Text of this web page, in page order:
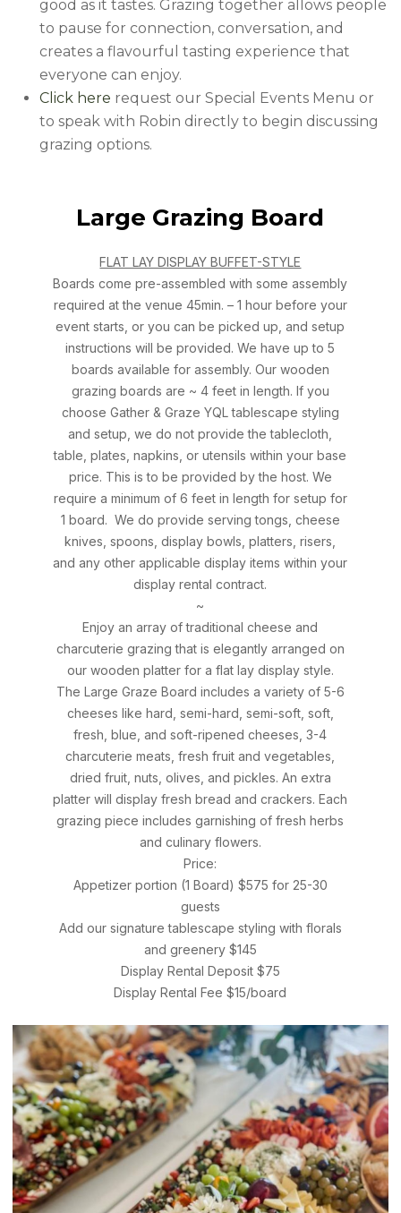
good as it tastes. Grazing together allows people
to pause for connection, conversation, and
creates a flavourful tasting experience that
everyone can enjoy.
Click here request our Special Events Menu or
to speak with Robin directly to begin discussing
grazing options.
Large Grazing Board
FLAT LAY DISPLAY BUFFET-STYLE
Boards come pre-assembled with some assembly
required at the venue 45min. – 1 hour before your
event starts, or you can be picked up, and setup
instructions will be provided. We have up to 5
boards available for assembly. Our wooden
grazing boards are ~ 4 feet in length. If you
choose Gather & Graze YQL tablescape styling
and setup, we do not provide the tablecloth,
table, plates, napkins, or utensils within your base
price. This is to be provided by the host. We
require a minimum of 6 feet in length for setup for
1 board. We do provide serving tongs, cheese
knives, spoons, display bowls, platters, risers,
and any other applicable display items within your
display rental contract.
~
Enjoy an array of traditional cheese and
charcuterie grazing that is elegantly arranged on
our wooden platter for a flat lay display style.
The Large Graze Board includes a variety of 5-6
cheeses like hard, semi-hard, semi-soft, soft,
fresh, blue, and soft-ripened cheeses, 3-4
charcuterie meats, fresh fruit and vegetables,
dried fruit, nuts, olives, and pickles. An extra
platter will display fresh bread and crackers. Each
grazing piece includes garnishing of fresh herbs
and culinary flowers.
Price:
Appetizer portion (1 Board) $575 for 25-30
guests
Add our signature tablescape styling with florals
and greenery $145
Display Rental Deposit $75
Display Rental Fee $15/board